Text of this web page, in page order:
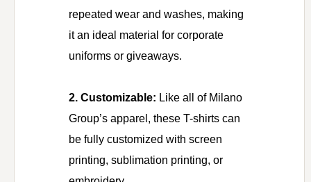
repeated wear and washes, making
it an ideal material for corporate
uniforms or giveaways.
2. Customizable: Like all of Milano
Group’s apparel, these T-shirts can
be fully customized with screen
printing, sublimation printing, or